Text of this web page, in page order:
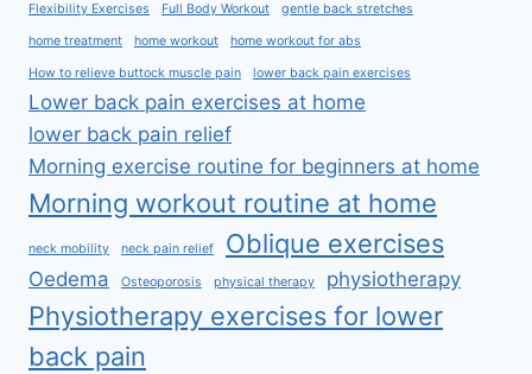
Flexibility Exercises Full Body Workout gentle back stretches
home treatment home workout home workout for abs
How to relieve buttock muscle pain lower back pain exercises
Lower back pain exercises at home
lower back pain relief
Morning exercise routine for beginners at home
Morning workout routine at home
neck mobility neck pain relief Oblique exercises
Oedema Osteoporosis physical therapy physiotherapy
Physiotherapy exercises for lower
back pain